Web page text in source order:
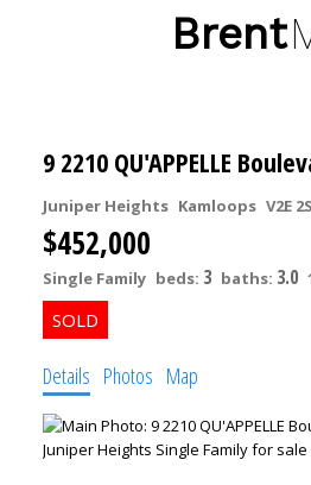
Brent
9 2210 QU'APPELLE
Juniper Heights Kamloops V2E
$452,000
Single Family beds: 3 baths: 3.0
Details Photos Map